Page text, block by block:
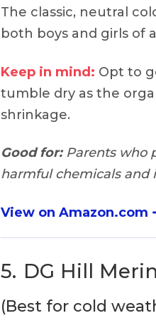
The classic, neutral
both boys and girls of
Keep in mind: Opt to
tumble dry as the
shrinkage.
Good for:Parents who
harmful chemicals and
View on Amazon.com
5. DG Hill
(Best for cold